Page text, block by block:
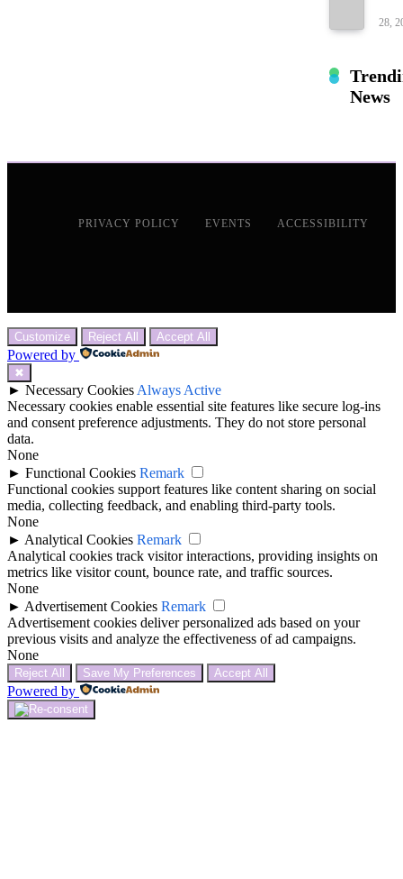
28,
News
PRIVACY POLICY EVENTS ACCESSIBILITY
Customize Reject All Accept All
Powered by
✖
► Necessary Cookies Always Active
Necessary cookies enable essential site features like secure log-ins
and consent preference adjustments. They do not store personal
data.
None
► Functional Cookies Remark
Functional cookies support features like content sharing on social
media, collecting feedback, and enabling third-party tools.
None
► Analytical Cookies Remark
Analytical cookies track visitor interactions, providing insights on
metrics like visitor count, bounce rate, and traffic sources.
None
► Advertisement Cookies Remark
Advertisement cookies deliver personalized ads based on your
previous visits and analyze the effectiveness of ad campaigns.
None
Reject All Save My Preferences Accept All
Powered by